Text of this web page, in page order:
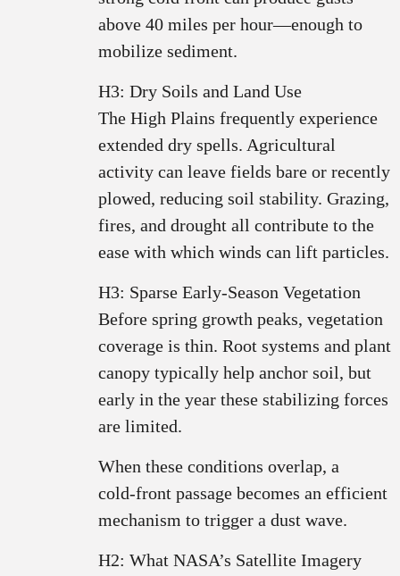
above 40 miles per hour—enough to
mobilize sediment.
H3: Dry Soils and Land Use
The High Plains frequently experience
extended dry spells. Agricultural
activity can leave fields bare or recently
plowed, reducing soil stability. Grazing,
fires, and drought all contribute to the
ease with which winds can lift particles.
H3: Sparse Early‑Season Vegetation
Before spring growth peaks, vegetation
coverage is thin. Root systems and plant
canopy typically help anchor soil, but
early in the year these stabilizing forces
are limited.
When these conditions overlap, a
cold‑front passage becomes an efficient
mechanism to trigger a dust wave.
H2: What NASA’s Satellite Imagery